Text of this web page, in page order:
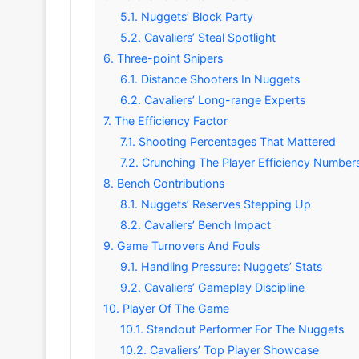
5.1. Nuggets’ Block Party
5.2. Cavaliers’ Steal Spotlight
6. Three-point Snipers
6.1. Distance Shooters In Nuggets
6.2. Cavaliers’ Long-range Experts
7. The Efficiency Factor
7.1. Shooting Percentages That Mattered
7.2. Crunching The Player Efficiency
8. Bench Contributions
8.1. Nuggets’ Reserves Stepping Up
8.2. Cavaliers’ Bench Impact
9. Game Turnovers And Fouls
9.1. Handling Pressure: Nuggets’ Stats
9.2. Cavaliers’ Gameplay Discipline
10. Player Of The Game
10.1. Standout Performer For The Nuggets
10.2. Cavaliers’ Top Player Showcase